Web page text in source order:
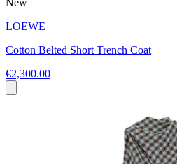
New
LOEWE
Cotton Belted Short Trench Coat
€2,300.00